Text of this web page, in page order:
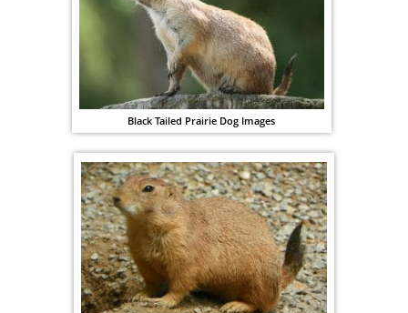
Black Tailed Prairie Dog Images